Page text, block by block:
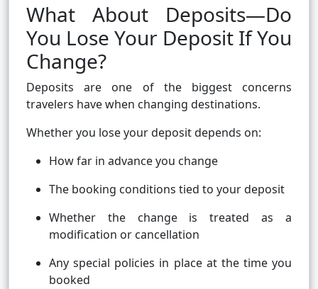
What About Deposits—Do
You Lose Your Deposit If You
Change?
Deposits are one of the biggest concerns
travelers have when changing destinations.
Whether you lose your deposit depends on:
How far in advance you change
The booking conditions tied to your deposit
Whether the change is treated as a
modification or cancellation
Any special policies in place at the time you
booked